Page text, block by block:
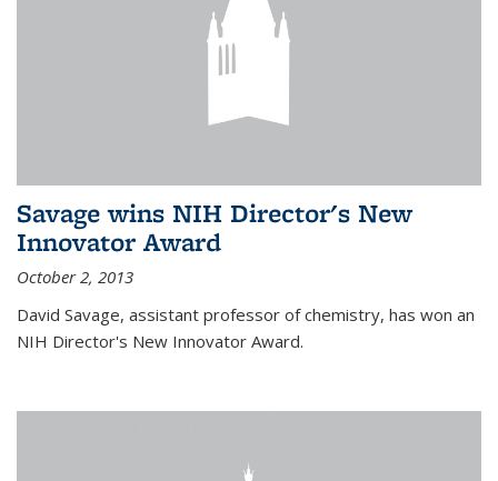
Savage wins NIH Director's New
Innovator Award
October 2, 2013
David Savage, assistant professor of chemistry, has won an
NIH Director's New Innovator Award.